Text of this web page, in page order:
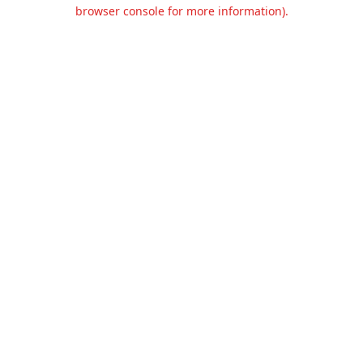
browser console for more information).